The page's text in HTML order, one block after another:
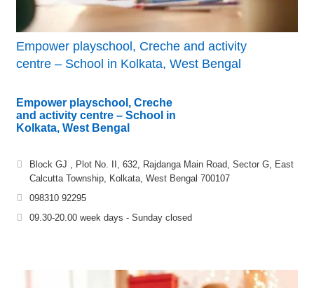
Empower playschool, Creche and activity
centre – School in Kolkata, West Bengal
Empower playschool, Creche
and activity centre – School in
Kolkata, West Bengal
Block GJ , Plot No. II, 632, Rajdanga Main Road, Sector G, East
Calcutta Township, Kolkata, West Bengal 700107
098310 92295
09.30-20.00 week days - Sunday closed